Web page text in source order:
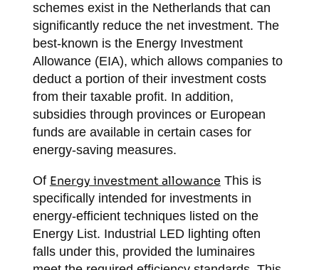
schemes exist in the Netherlands that can
significantly reduce the net investment. The
best-known is the Energy Investment
Allowance (EIA), which allows companies to
deduct a portion of their investment costs
from their taxable profit. In addition,
subsidies through provinces or European
funds are available in certain cases for
energy-saving measures.
Of Energy investment allowance This is
specifically intended for investments in
energy-efficient techniques listed on the
Energy List. Industrial LED lighting often
falls under this, provided the luminaires